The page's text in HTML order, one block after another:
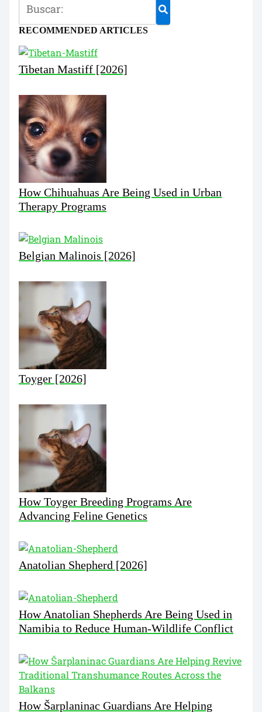
RECOMMENDED ARTICLES
Tibetan Mastiff [2026]
How Chihuahuas Are Being Used in Urban
Therapy Programs
Belgian Malinois [2026]
Toyger [2026]
How Toyger Breeding Programs Are
Advancing Feline Genetics
Anatolian Shepherd [2026]
How Anatolian Shepherds Are Being Used in
Namibia to Reduce Human-Wildlife Conflict
How Šarplaninac Guardians Are Helping